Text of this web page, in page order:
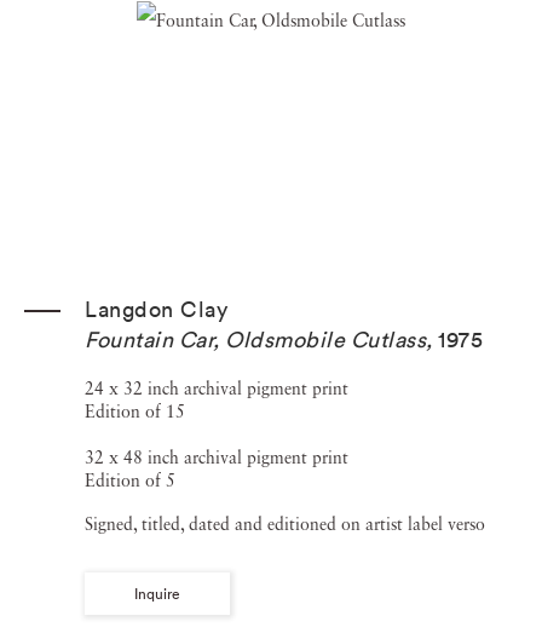
Langdon Clay
Fountain Car, Oldsmobile Cutlass, 1975
24 x 32 inch archival pigment print
Edition of 15
32 x 48 inch archival pigment print
Edition of 5
Signed, titled, dated and editioned on artist label verso
Inquire